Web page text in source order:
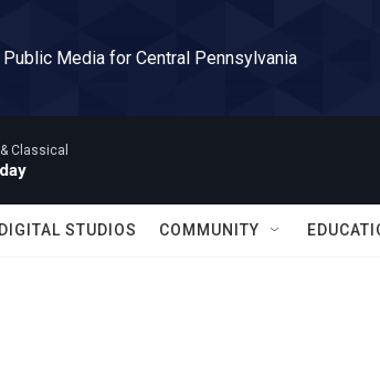
Public Media for Central Pennsylvania
Classical
DIGITAL STUDIOS COMMUNITY